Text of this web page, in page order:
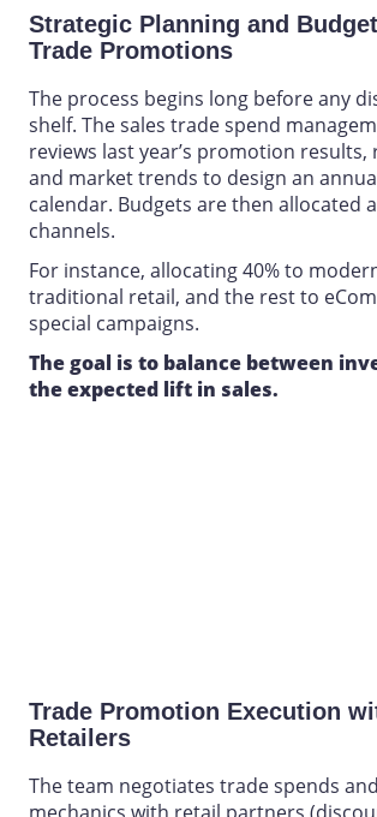
Strategic Planning and
Trade Promotions
The process begins long before any
shelf. Thesales trade spend
reviews last year’s promotion results,
and market trends to design an
calendar. Budgets are then allocated
channels.
For instance, allocating 40% to
traditional retail, and the rest to
special campaigns.
The goal is to balance between
the expected lift in sales.
Trade Promotion Execution
Retailers
The team negotiates trade spends